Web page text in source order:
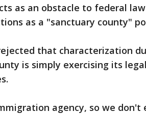
as an obstacle to federal
as a "sanctuary county"
that characterization
is simply exercising its
agency, so we don't